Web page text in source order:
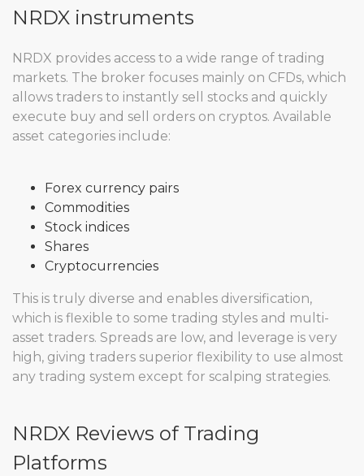
NRDX instruments
NRDX provides access to a wide range of trading
markets. The broker focuses mainly on CFDs, which
allows traders to instantly sell stocks and quickly
execute buy and sell orders on cryptos. Available
asset categories include:
Forex currency pairs
Commodities
Stock indices
Shares
Cryptocurrencies
This is truly diverse and enables diversification,
which is flexible to some trading styles and multi-
asset traders. Spreads are low, and leverage is very
high, giving traders superior flexibility to use almost
any trading system except for scalping strategies.
NRDX Reviews of Trading
Platforms